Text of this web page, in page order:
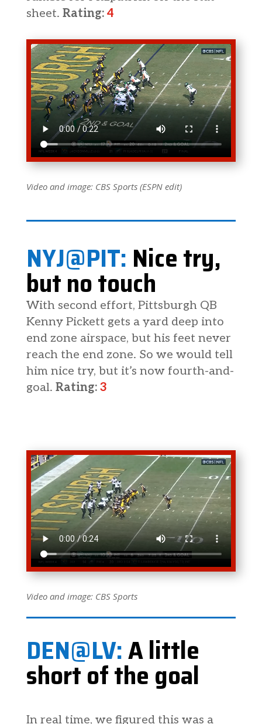
sheet. Rating: 4
Video and image: CBS Sports (ESPN edit)
NYJ@PIT: Nice try,
but no touch
With second effort, Pittsburgh QB
Kenny Pickett gets a yard deep into
end zone airspace, but his feet never
reach the end zone. So we would tell
him nice try, but it’s now fourth-and-
goal. Rating: 3
Video and image: CBS Sports
DEN@LV:A little
short of the goal
In real time, we figured this was a